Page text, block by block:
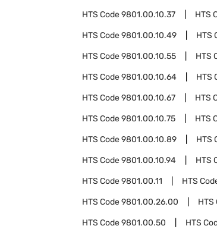
HTS Code9801.00.10.37 HTS
HTS Code9801.00.10.49 HTS
HTS Code9801.00.10.55 HTS
HTS Code9801.00.10.64 HTS
HTS Code9801.00.10.67 HTS
HTS Code9801.00.10.75 HTS
HTS Code9801.00.10.89 HTS
HTS Code9801.00.10.94 HTS
HTS Code9801.00.11 HTS
HTS Code9801.00.26.00 HTS
HTS Code9801.00.50 HTS